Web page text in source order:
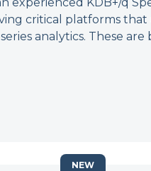
critical platforms
analytics. These
NEW